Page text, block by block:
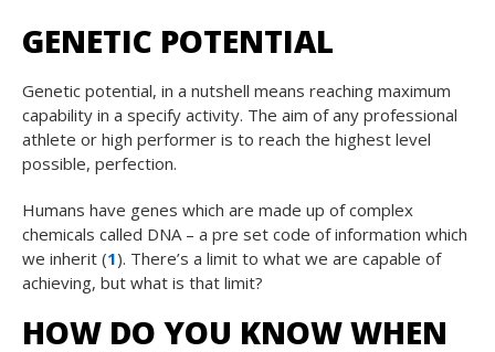
GENETIC POTENTIAL
Genetic potential, in a nutshell means reaching maximum
capability in a specify activity. The aim of any professional
athlete or high performer is to reach the highest level
possible, perfection.
Humans have genes which are made up of complex
chemicals called DNA – a pre set code of information which
we inherit (1). There’s a limit to what we are capable of
achieving, but what is that limit?
HOW DO YOU KNOW WHEN